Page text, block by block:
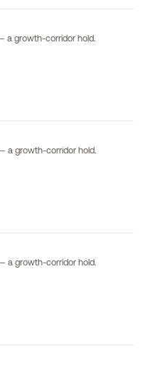
a growth-corridor hold.
a growth-corridor hold.
a growth-corridor hold.